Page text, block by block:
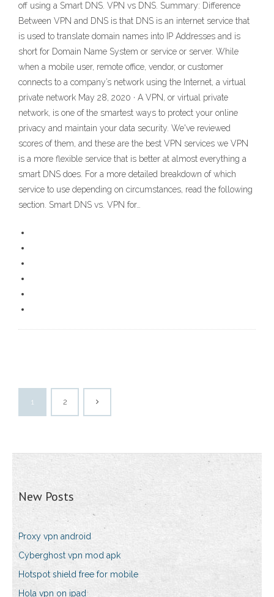
off using a Smart DNS. VPN vs DNS. Summary: Difference
Between VPN and DNS is that DNS is an internet service that
is used to translate domain names into IP Addresses and is
short for Domain Name System or service or server. While
when a mobile user, remote office, vendor, or customer
connects to a company’s network using the Internet, a virtual
private network May 28, 2020 · A VPN, or virtual private
network, is one of the smartest ways to protect your online
privacy and maintain your data security. We've reviewed
scores of them, and these are the best VPN services we VPN
is a more flexible service that is better at almost everything a
smart DNS does. For a more detailed breakdown of which
service to use depending on circumstances, read the following
section. Smart DNS vs. VPN for…
1 2
New Posts
Proxy vpn android
Cyberghost vpn mod apk
Hotspot shield free for mobile
Hola vpn on ipad